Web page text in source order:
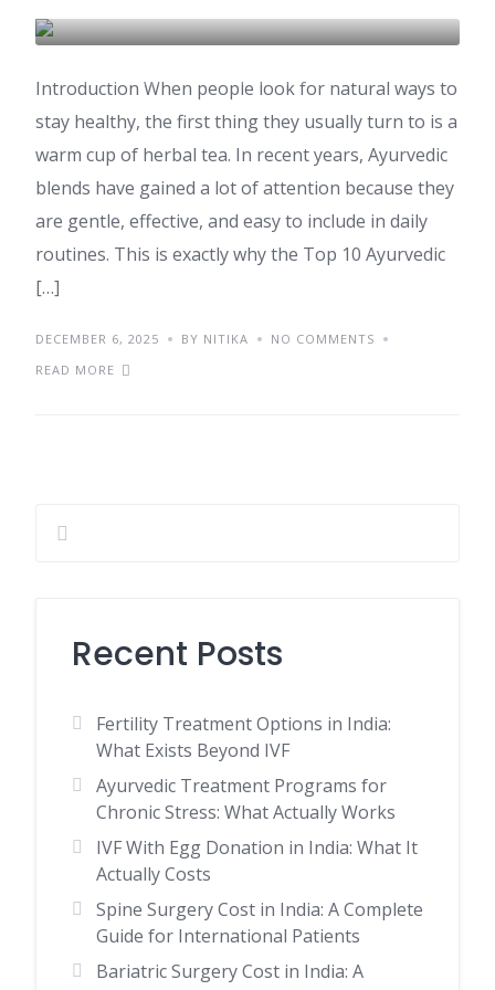
Introduction When people look for natural ways to
stay healthy, the first thing they usually turn to is a
warm cup of herbal tea. In recent years, Ayurvedic
blends have gained a lot of attention because they
are gentle, effective, and easy to include in daily
routines. This is exactly why the Top 10 Ayurvedic
[…]
DECEMBER 6, 2025 BY NITIKA
NO COMMENTS
READ MORE
Recent Posts
Fertility Treatment Options in India:
What Exists Beyond IVF
Ayurvedic Treatment Programs for
Chronic Stress: What Actually Works
IVF With Egg Donation in India: What It
Actually Costs
Spine Surgery Cost in India: A Complete
Guide for International Patients
Bariatric Surgery Cost in India: A